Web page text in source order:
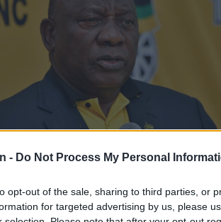
- Do Not Process My Personal
opt-out of the sale, sharing to third parties, or
for targeted advertising by us, please
Follow on Google